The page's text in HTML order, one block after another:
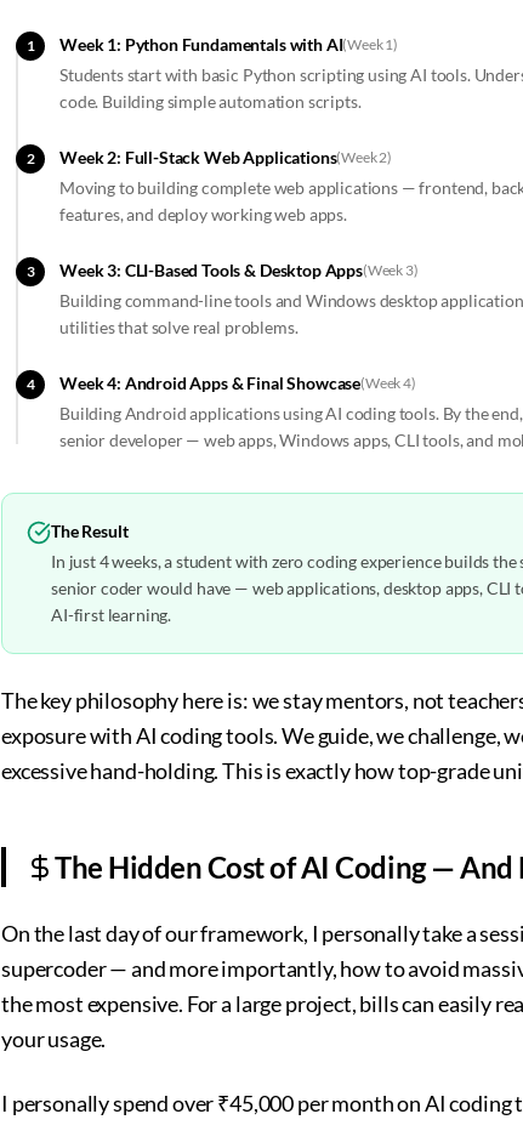
1 Week 1: Python Fundamentals with AI(Week 1)
Students start with basic Python scripting using AI tools.
code. Building simple automation scripts.
2 Week 2: Full-Stack Web Applications(Week 2)
Moving to building complete web applications — frontend,
features, and deploy working web apps.
3 Week 3: CLI-Based Tools & Desktop Apps(Week 3)
Building command-line tools and Windows desktop
utilities that solve real problems.
4 Week 4: Android Apps & Final Showcase(Week 4)
Building Android applications using AI coding tools. By the
senior developer — web apps, Windows apps, CLI tools, and
The Result
In just 4 weeks, a student with zero coding experience builds
senior coder would have — web applications, desktop apps,
AI-first learning.
The key philosophy here is: we stay mentors, not
exposure with AI coding tools. We guide, we challenge,
excessive hand-holding. This is exactly how top-grade
The Hidden Cost of AI Coding —
On the last day of our framework, I personally take a
supercoder — and more importantly, how to avoid
the most expensive. For a large project, bills can easily
your usage.
I personally spend over ₹45,000 per month on AI